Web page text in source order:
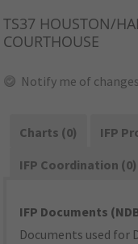
TS37 HOUSTON/
COURTHOUSE
Notify me of
Charts (0)
IFP
IFP Coordination (0)
IFP Documents
Documents used for